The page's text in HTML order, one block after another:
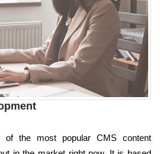
the most popular CMS content